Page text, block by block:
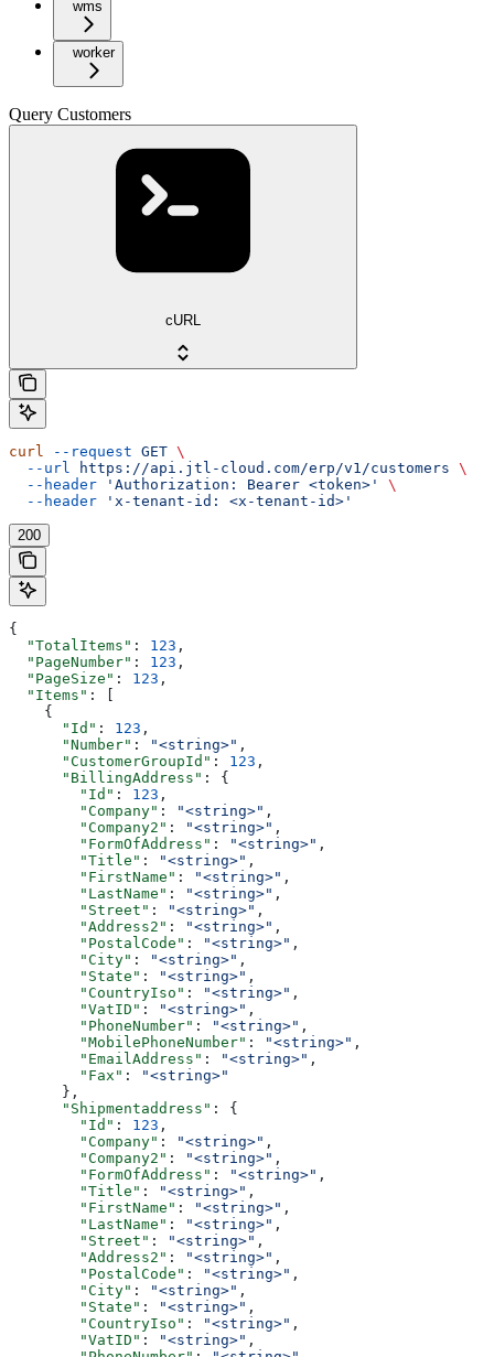
wms
worker
Query Customers
cURL
curl --request GET \
  --url
https://api.jtl-cloud.com/erp/v1/customers \
  --header
'Authorization: Bearer <token>'
\
  --header
'x-tenant-id: <x-tenant-id>'
200
{
  "TotalItems"
: 123 ,
  "PageNumber"
: 123 ,
  "PageSize"
: 123 ,
  "Items"
: [
    {
      "Id"
: 123 ,
      "Number"
: "<string>" ,
      "CustomerGroupId"
: 123 ,
      "BillingAddress"
: {
        "Id"
: 123 ,
        "Company"
: "<string>" ,
        "Company2"
: "<string>" ,
        "FormOfAddress"
: "<string>" ,
        "Title"
: "<string>" ,
        "FirstName"
: "<string>" ,
        "LastName"
: "<string>" ,
        "Street"
: "<string>" ,
        "Address2"
: "<string>" ,
        "PostalCode"
: "<string>" ,
        "City"
: "<string>" ,
        "State"
: "<string>" ,
        "CountryIso"
: "<string>" ,
        "VatID"
: "<string>" ,
        "PhoneNumber"
: "<string>" ,
        "MobilePhoneNumber"
: "<string>" ,
        "EmailAddress"
: "<string>" ,
        "Fax"
:
"<string>"
      },
      "Shipmentaddress"
: {
        "Id"
: 123 ,
        "Company"
: "<string>" ,
        "Company2"
: "<string>" ,
        "FormOfAddress"
: "<string>" ,
        "Title"
: "<string>" ,
        "FirstName"
: "<string>" ,
        "LastName"
: "<string>" ,
        "Street"
: "<string>" ,
        "Address2"
: "<string>" ,
        "PostalCode"
: "<string>" ,
        "City"
: "<string>" ,
        "State"
: "<string>" ,
        "CountryIso"
: "<string>" ,
        "VatID"
: "<string>" ,